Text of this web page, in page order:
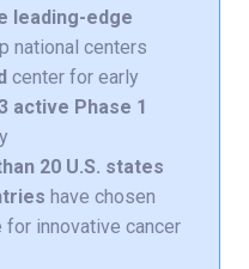
leading-edge
national centers
center for early
active Phase 1
20 U.S. states
have chosen
for innovative cancer